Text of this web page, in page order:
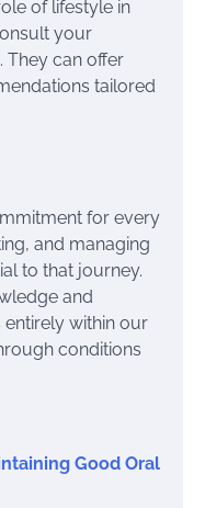
of lifestyle in
your
They can offer
tailored
for every
and managing
to that journey.
and
entirely within our
conditions
Good Oral